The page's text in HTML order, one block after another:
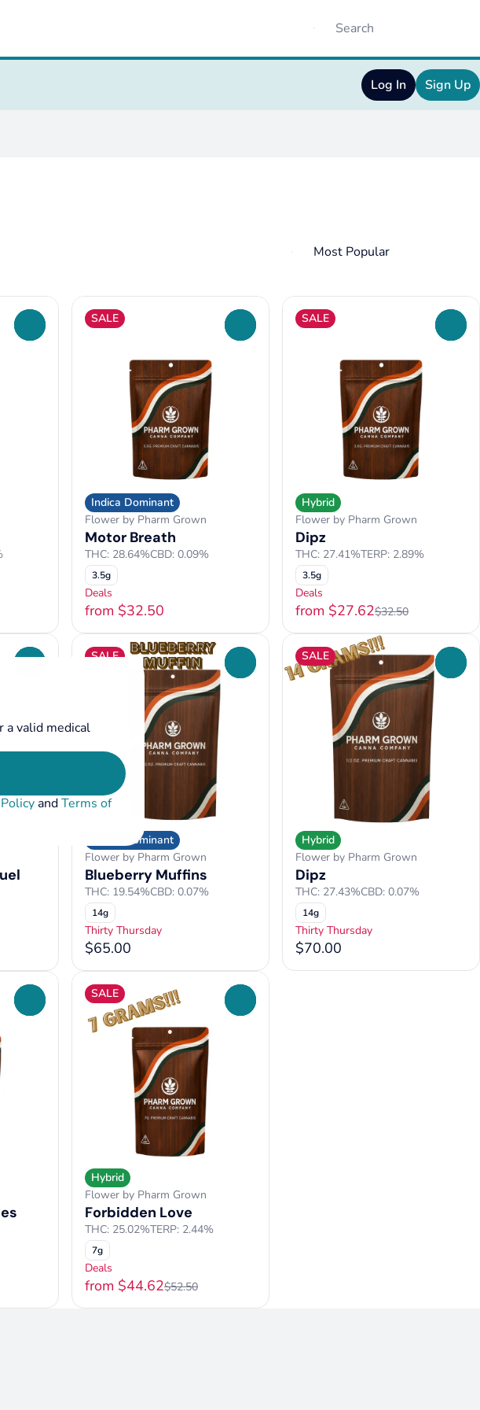
Log In Sign Up
SALE
Indica Dominant
Flower by Pharm Grown
Motor Breath
THC: 28.64%CBD: 0.09%
3.5g
Deals
from $32.50
SALE
Hybrid
Flower by Pharm Grown
Dipz
THC: 27.41%TERP: 2.89%
3.5g
Deals
from $27.62$32.50
0 SALE
Indica Dominant
Flower by Pharm Grown
Blueberry Muffins
THC: 19.54%CBD: 0.07%
14g
Thirty Thursday
$65.00
SALE
Hybrid
Flower by Pharm Grown
Dipz
THC: 27.43%CBD: 0.07%
14g
Thirty Thursday
$70.00
SALE
Hybrid
Flower by Pharm Grown
Forbidden Love
THC: 25.02%TERP: 2.44%
7g
Deals
from $44.62$52.50
a valid medical
andTerms of